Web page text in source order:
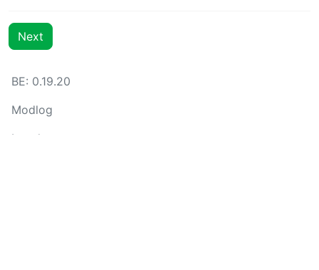
Next
BE: 0.19.20
Modlog
Legal